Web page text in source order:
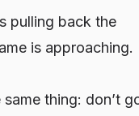
pulling back the
is approaching.
thing: don’t